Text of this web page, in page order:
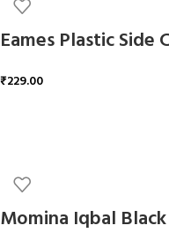
Eames Plastic Side
₹229.00
Momina Iqbal